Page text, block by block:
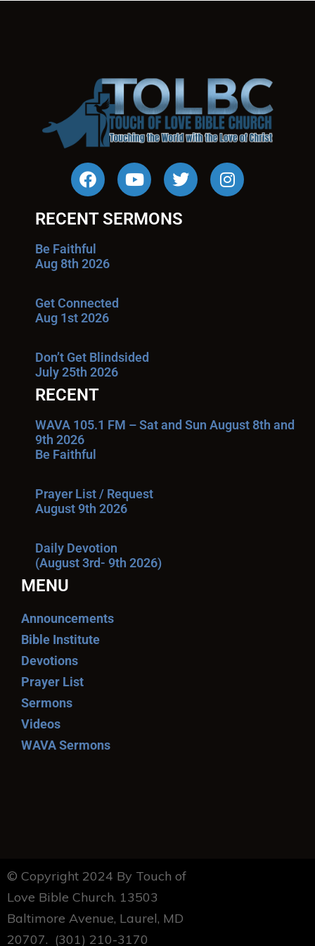
RECENT SERMONS
Be Faithful
Aug 8th 2026
Get Connected
Aug 1st 2026
Don’t Get Blindsided
July 25th 2026
RECENT
WAVA 105.1 FM – Sat and Sun August 8th and
9th 2026
Be Faithful
Prayer List / Request
August 9th 2026
Daily Devotion
(August 3rd- 9th 2026)
MENU
Announcements
Bible Institute
Devotions
Prayer List
Sermons
Videos
WAVA Sermons
© Copyright 2024 By Touch of
Love Bible Church. 13503
Baltimore Avenue, Laurel, MD
20707. (301) 210-3170